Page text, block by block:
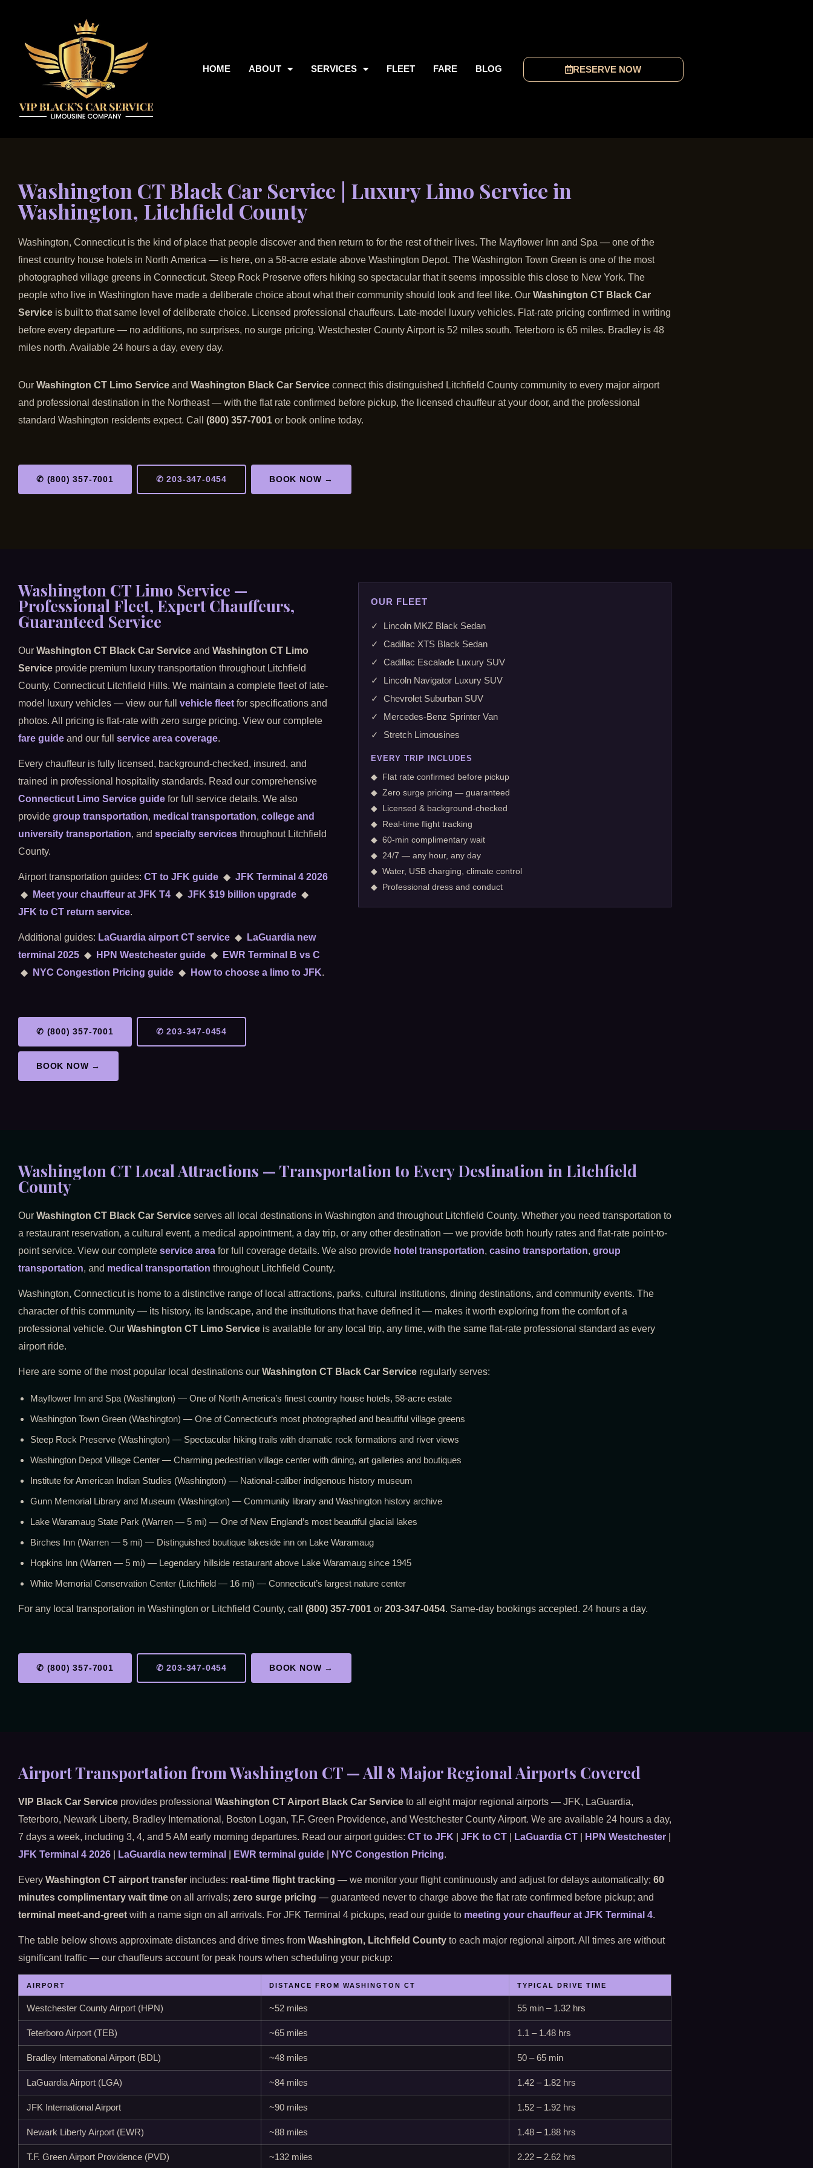
HOME ABOUT SERVICES FLEET FARE BLOG RESERVE NOW
Washington CT Black Car Service | Luxury Limo Service in
Washington, Litchfield County
Washington, Connecticut is the kind of place that people discover and then return to for the rest of their lives. The Mayflower Inn and Spa — one of the
finest country house hotels in North America — is here, on a 58-acre estate above Washington Depot. The Washington Town Green is one of the most
photographed village greens in Connecticut. Steep Rock Preserve offers hiking so spectacular that it seems impossible this close to New York. The
people who live in Washington have made a deliberate choice about what their community should look and feel like. Our Washington CT Black Car
Service is built to that same level of deliberate choice. Licensed professional chauffeurs. Late-model luxury vehicles. Flat-rate pricing confirmed in writing
before every departure — no additions, no surprises, no surge pricing. Westchester County Airport is 52 miles south. Teterboro is 65 miles. Bradley is 48
miles north. Available 24 hours a day, every day.
Our Washington CT Limo Service and Washington Black Car Service connect this distinguished Litchfield County community to every major airport
and professional destination in the Northeast — with the flat rate confirmed before pickup, the licensed chauffeur at your door, and the professional
standard Washington residents expect. Call (800) 357-7001 or book online today.
✆ (800) 357-7001 ✆ 203-347-0454 BOOK NOW →
Washington CT Limo Service —
Professional Fleet, Expert Chauffeurs,
Guaranteed Service
Our Washington CT Black Car Service and Washington CT Limo
Service provide premium luxury transportation throughout Litchfield
County, Connecticut Litchfield Hills. We maintain a complete fleet of late-
model luxury vehicles — view our full vehicle fleet for specifications and
photos. All pricing is flat-rate with zero surge pricing. View our complete
fare guide and our full service area coverage.
Every chauffeur is fully licensed, background-checked, insured, and
trained in professional hospitality standards. Read our comprehensive
Connecticut Limo Service guide for full service details. We also
provide group transportation, medical transportation, college and
university transportation, and specialty services throughout Litchfield
County.
Airport transportation guides: CT to JFK guide ◆ JFK Terminal 4 2026
◆
Meet your chauffeur at JFK T4 ◆ JFK $19 billion upgrade ◆
JFK to CT return service.
Additional guides: LaGuardia airport CT service ◆
LaGuardia new
terminal 2025 ◆ HPN Westchester guide ◆
EWR Terminal B vs C
◆
NYC Congestion Pricing guide ◆ How to choose a limo to JFK.
✆ (800) 357-7001 ✆ 203-347-0454
BOOK NOW →
OUR FLEET
✓ Lincoln MKZ Black Sedan
✓ Cadillac XTS Black Sedan
✓ Cadillac Escalade Luxury SUV
✓ Lincoln Navigator Luxury SUV
✓ Chevrolet Suburban SUV
✓ Mercedes-Benz Sprinter Van
✓ Stretch Limousines
EVERY TRIP INCLUDES
◆ Flat rate confirmed before pickup
◆ Zero surge pricing — guaranteed
◆ Licensed & background-checked
◆ Real-time flight tracking
◆ 60-min complimentary wait
◆ 24/7 — any hour, any day
◆ Water, USB charging, climate control
◆ Professional dress and conduct
Washington CT Local Attractions — Transportation to Every Destination in Litchfield
County
Our Washington CT Black Car Service serves all local destinations in Washington and throughout Litchfield County. Whether you need transportation to
a restaurant reservation, a cultural event, a medical appointment, a day trip, or any other destination — we provide both hourly rates and flat-rate point-to-
point service. View our complete service area for full coverage details. We also provide hotel transportation, casino transportation, group
transportation, and medical transportation throughout Litchfield County.
Washington, Connecticut is home to a distinctive range of local attractions, parks, cultural institutions, dining destinations, and community events. The
character of this community — its history, its landscape, and the institutions that have defined it — makes it worth exploring from the comfort of a
professional vehicle. Our Washington CT Limo Service is available for any local trip, any time, with the same flat-rate professional standard as every
airport ride.
Here are some of the most popular local destinations our Washington CT Black Car Service regularly serves:
Mayflower Inn and Spa (Washington) — One of North America’s finest country house hotels, 58-acre estate
Washington Town Green (Washington) — One of Connecticut’s most photographed and beautiful village greens
Steep Rock Preserve (Washington) — Spectacular hiking trails with dramatic rock formations and river views
Washington Depot Village Center — Charming pedestrian village center with dining, art galleries and boutiques
Institute for American Indian Studies (Washington) — National-caliber indigenous history museum
Gunn Memorial Library and Museum (Washington) — Community library and Washington history archive
Lake Waramaug State Park (Warren — 5 mi) — One of New England’s most beautiful glacial lakes
Birches Inn (Warren — 5 mi) — Distinguished boutique lakeside inn on Lake Waramaug
Hopkins Inn (Warren — 5 mi) — Legendary hillside restaurant above Lake Waramaug since 1945
White Memorial Conservation Center (Litchfield — 16 mi) — Connecticut’s largest nature center
For any local transportation in Washington or Litchfield County, call (800) 357-7001 or 203-347-0454. Same-day bookings accepted. 24 hours a day.
✆ (800) 357-7001 ✆ 203-347-0454 BOOK NOW →
Airport Transportation from Washington CT — All 8 Major Regional Airports Covered
VIP Black Car Service provides professional Washington CT Airport Black Car Service to all eight major regional airports — JFK, LaGuardia,
Teterboro, Newark Liberty, Bradley International, Boston Logan, T.F. Green Providence, and Westchester County Airport. We are available 24 hours a day,
7 days a week, including 3, 4, and 5 AM early morning departures. Read our airport guides: CT to JFK JFK to CT LaGuardia CT HPN Westchester
JFK Terminal 4 2026
LaGuardia new terminal EWR terminal guide NYC Congestion Pricing.
Every Washington CT airport transfer includes: real-time flight tracking — we monitor your flight continuously and adjust for delays automatically; 60
minutes complimentary wait time on all arrivals; zero surge pricing — guaranteed never to charge above the flat rate confirmed before pickup; and
terminal meet-and-greet with a name sign on all arrivals. For JFK Terminal 4 pickups, read our guide to meeting your chauffeur at JFK Terminal 4.
The table below shows approximate distances and drive times from Washington, Litchfield County to each major regional airport. All times are without
significant traffic — our chauffeurs account for peak hours when scheduling your pickup:
AIRPORT DISTANCE FROM WASHINGTON CT TYPICAL DRIVE TIME
Westchester County Airport (HPN) ~52 miles 55 min – 1.32 hrs
Teterboro Airport (TEB) ~65 miles 1.1 – 1.48 hrs
Bradley International Airport (BDL) ~48 miles 50 – 65 min
LaGuardia Airport (LGA) ~84 miles 1.42 – 1.82 hrs
JFK International Airport ~90 miles 1.52 – 1.92 hrs
Newark Liberty Airport (EWR) ~88 miles 1.48 – 1.88 hrs
T.F. Green Airport Providence (PVD) ~132 miles 2.22 – 2.62 hrs